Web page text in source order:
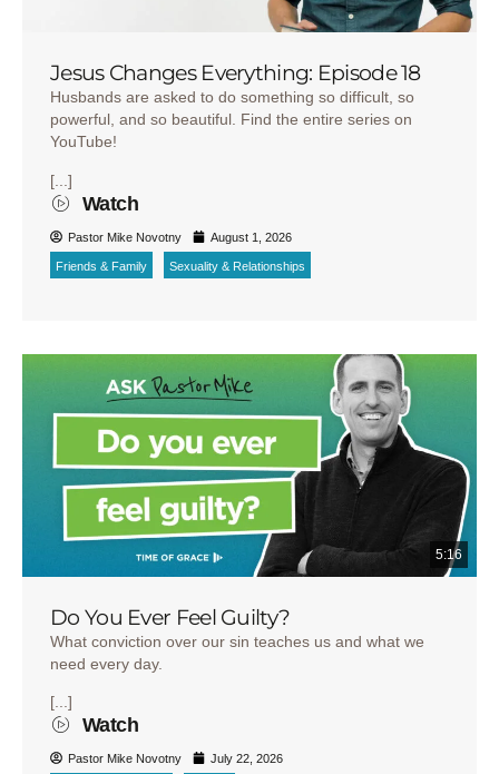
Jesus Changes Everything: Episode 18
Husbands are asked to do something so difficult, so
powerful, and so beautiful. Find the entire series on
YouTube!
[...]
Watch
Pastor Mike Novotny August 1, 2026
Friends & Family Sexuality & Relationships
5:16
Do You Ever Feel Guilty?
What conviction over our sin teaches us and what we
need every day.
[...]
Watch
Pastor Mike Novotny July 22, 2026